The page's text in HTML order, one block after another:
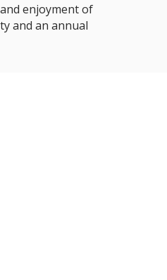
enjoyment of
and an annual